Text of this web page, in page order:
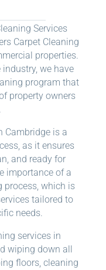
Services
Carpet Cleaning
properties.
we have
program that
property owners
Cambridge is a
as it ensures
and ready for
importance of a
process, which is
tailored to
needs.
services in
wiping down all
floors, cleaning